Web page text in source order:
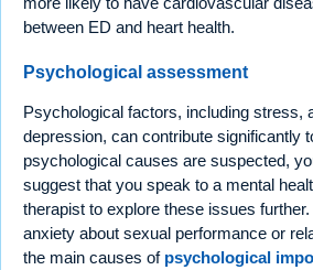
between ED and heart health.
Psychological assessment
Psychological factors, including stress,
depression, can contribute significantly
psychological causes are suspected,
suggest that you speak to a mental
therapist to explore these issues
anxiety about sexual performance or
the main causes of psychological